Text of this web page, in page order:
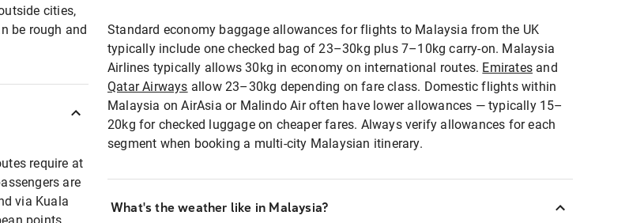
cities,
be rough and
require at
are
via Kuala
Standard economy baggage allowances for flights to Malaysia from the UK
typically include one checked bag of 23–30kg plus 7–10kg carry-on. Malaysia
Airlines typically allows 30kg in economy on international routes. Emirates and
Qatar Airways allow 23–30kg depending on fare class. Domestic flights within
Malaysia on AirAsia or Malindo Air often have lower allowances — typically 15–
20kg for checked luggage on cheaper fares. Always verify allowances for each
segment when booking a multi-city Malaysian itinerary.
What's the weather like in Malaysia?